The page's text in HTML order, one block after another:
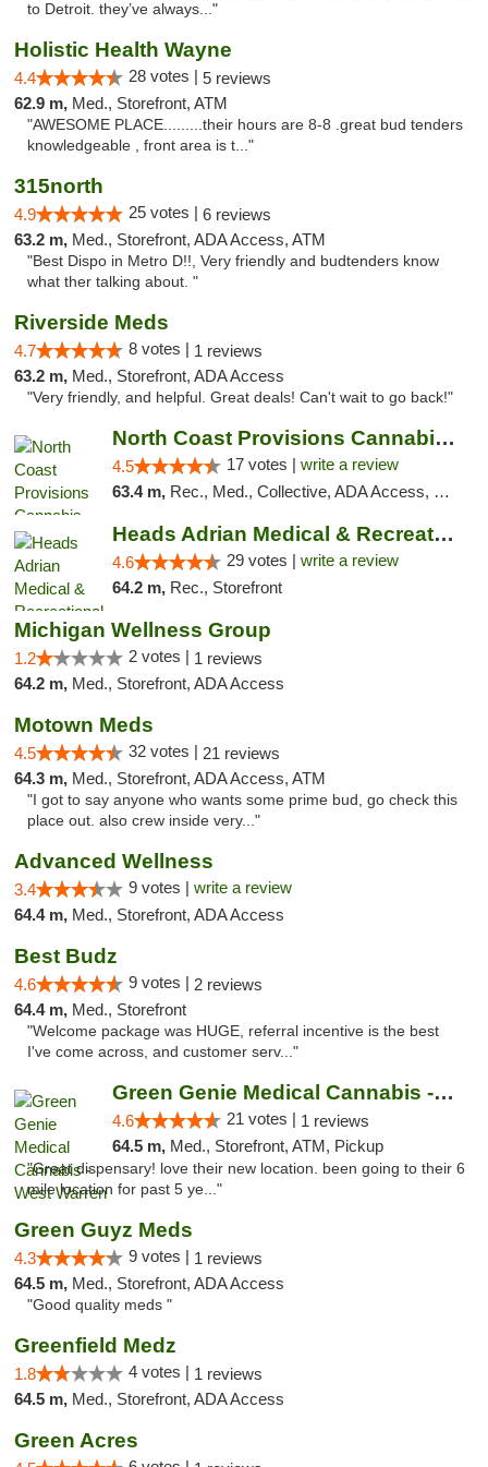
to Detroit. they’ve always..."
Holistic Health Wayne
4.4 28 votes | 5 reviews
62.9 m, Med., Storefront, ATM
"AWESOME PLACE.........their hours are 8-8 .great bud tenders
knowledgeable , front area is t..."
315north
4.9 25 votes | 6 reviews
63.2 m, Med., Storefront, ADA Access, ATM
"Best Dispo in Metro D!!, Very friendly and budtenders know
what ther talking about. "
Riverside Meds
4.7 8 votes | 1 reviews
63.2 m, Med., Storefront, ADA Access
"Very friendly, and helpful. Great deals! Can't wait to go back!"
North Coast Provisions Cannabis Dispensary
4.5 17 votes | write a review
63.4 m, Rec., Med., Collective, ADA Access, Member Application Required, Pre-ICO, ATM, Debit Card, Delivery, Pickup
Heads Adrian Medical & Recreational Mariju...
4.6 29 votes | write a review
64.2 m, Rec., Storefront
Michigan Wellness Group
1.2 2 votes | 1 reviews
64.2 m, Med., Storefront, ADA Access
Motown Meds
4.5 32 votes | 21 reviews
64.3 m, Med., Storefront, ADA Access, ATM
"I got to say anyone who wants some prime bud, go check this
place out. also crew inside very..."
Advanced Wellness
3.4 9 votes | write a review
64.4 m, Med., Storefront, ADA Access
Best Budz
4.6 9 votes | 2 reviews
64.4 m, Med., Storefront
"Welcome package was HUGE, referral incentive is the best
I've come across, and customer serv..."
Green Genie Medical Cannabis - West Warren
4.6 21 votes | 1 reviews
64.5 m, Med., Storefront, ATM, Pickup
"Great dispensary! love their new location. been going to their 6
mile location for past 5 ye..."
Green Guyz Meds
4.3 9 votes | 1 reviews
64.5 m, Med., Storefront, ADA Access
"Good quality meds "
Greenfield Medz
1.8 4 votes | 1 reviews
64.5 m, Med., Storefront, ADA Access
Green Acres